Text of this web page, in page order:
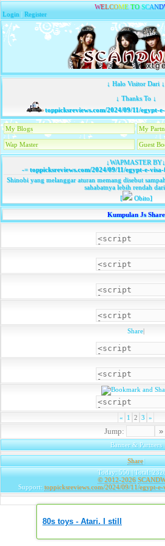
WELCOME TO SCAND
Login |Register
↓ Halo Visitor Dari ↓
↓ Thanks To ↓
toppicksreviews.com/2024/09/11/egypt-
My Blogs My
Wap Master Guest
↓WAPMASTER BY↓
-=toppicksreviews.com/2024/09/11/egypt-e-
Shinobi yang melanggar aturan memang disebut
sahabatnya lebih rendah
[
Obito]
Kumpulan Js Share
Share|
« 1 2 3 »
Jump:
Banner & Partners
Share|
Today: 550 | Total:
© 2012-2026
Support: toppicksreviews.com/2024/09/11/egypt-e-
80s toys - Atari. I still